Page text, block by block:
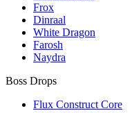
Frox
Dinraal
White Dragon
Farosh
Naydra
Boss Drops
Flux Construct Core